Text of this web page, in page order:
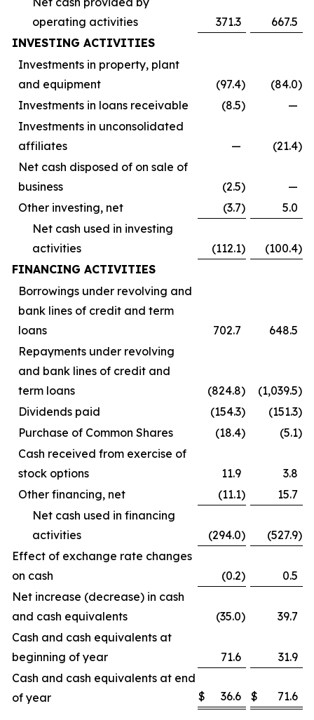
operating activities
371.3
667.5
INVESTING ACTIVITIES
Investments in property, plant
and equipment
(97.4) (84.0)
Investments in loans receivable
(8.5)
—
Investments in unconsolidated
affiliates
— (21.4)
Net cash disposed of on sale of
business
(2.5)
—
Other investing, net
(3.7)
5.0
Net cash used in investing
activities
(112.1) (100.4)
FINANCING ACTIVITIES
Borrowings under revolving and
bank lines of credit and term
loans
702.7
648.5
Repayments under revolving
and bank lines of credit and
term loans
(824.8) (1,039.5)
Dividends paid
(154.3) (151.3)
Purchase of Common Shares
(18.4) (5.1)
Cash received from exercise of
stock options
11.9
3.8
Other financing, net
(11.1)
15.7
Net cash used in financing
activities
(294.0) (527.9)
Effect of exchange rate changes
on cash
(0.2)
0.5
Net increase (decrease) in cash
and cash equivalents
(35.0)
39.7
Cash and cash equivalents at
beginning of year
71.6
31.9
Cash and cash equivalents at end
of year
$ 36.6 $ 71.6